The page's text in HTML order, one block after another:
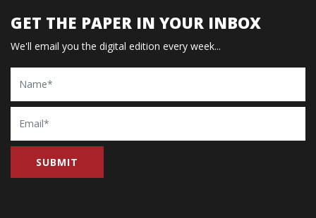
GET THE PAPER IN YOUR INBOX
We'll email you the digital edition every week...
Name
Email